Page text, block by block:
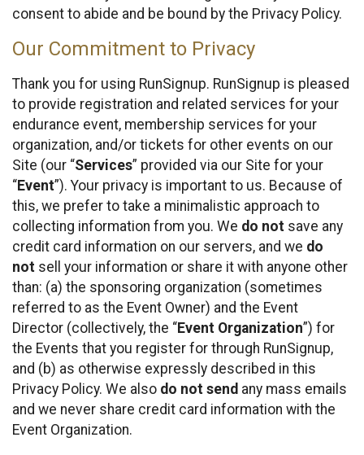
consent to abide and be bound by the Privacy Policy.
Our Commitment to Privacy
Thank you for using RunSignup. RunSignup is pleased
to provide registration and related services for your
endurance event, membership services for your
organization, and/or tickets for other events on our
Site (our “Services” provided via our Site for your
“Event”). Your privacy is important to us. Because of
this, we prefer to take a minimalistic approach to
collecting information from you. We do not save any
credit card information on our servers, and we do
not sell your information or share it with anyone other
than: (a) the sponsoring organization (sometimes
referred to as the Event Owner) and the Event
Director (collectively, the “Event Organization”) for
the Events that you register for through RunSignup,
and (b) as otherwise expressly described in this
Privacy Policy. We also do not send any mass emails
and we never share credit card information with the
Event Organization.